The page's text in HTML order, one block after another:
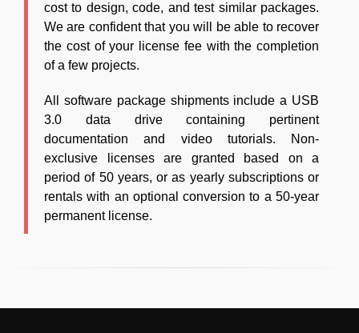
cost to design, code, and test similar packages.
We are confident that you will be able to recover
the cost of your license fee with the completion
of a few projects.
All software package shipments include a USB
3.0 data drive containing pertinent
documentation and video tutorials. Non-
exclusive licenses are granted based on a
period of 50 years, or as yearly subscriptions or
rentals with an optional conversion to a 50-year
permanent license.